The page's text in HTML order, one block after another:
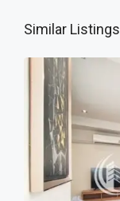
Similar Listings